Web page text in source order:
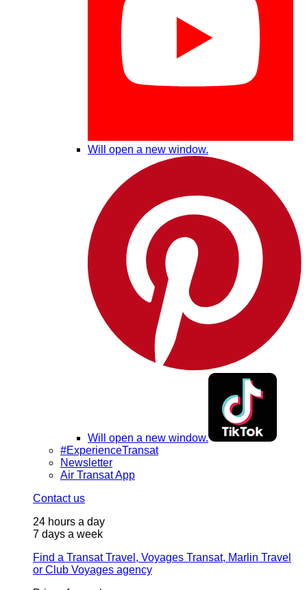
Will open a new window.
Will open a new window.
#ExperienceTransat
Newsletter
Air Transat App
Contact us
24 hours a day
7 days a week
Find a Transat Travel, Voyages Transat, Marlin Travel
or Club Voyages agency